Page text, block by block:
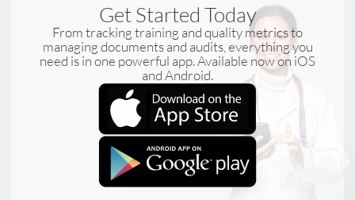
Get Started Today
From tracking training and quality metrics to
managing documents and audits, everything you
need is in one powerful app. Available now on iOS
and Android.